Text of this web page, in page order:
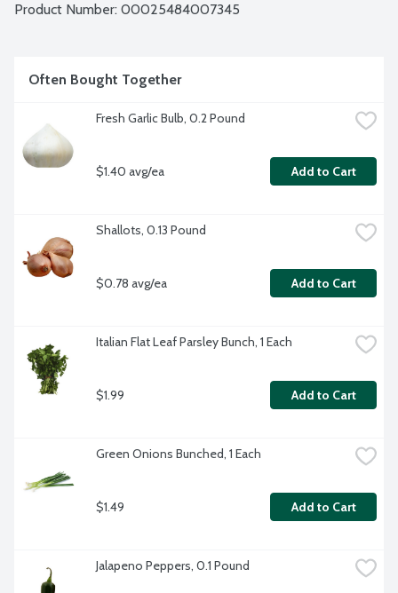
Product Number: 00025484007345
Often Bought Together
Fresh Garlic Bulb, 0.2 Pound
$1.40 avg/ea Add to Cart
Shallots, 0.13 Pound
$0.78 avg/ea Add to Cart
Italian Flat Leaf Parsley Bunch, 1 Each
$1.99 Add to Cart
Green Onions Bunched, 1 Each
$1.49 Add to Cart
Jalapeno Peppers, 0.1 Pound